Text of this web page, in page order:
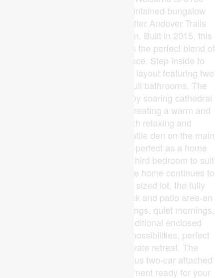
Morgan Ave, a beautifully maintained bungalow
nestled in the highly sought-after Andover Trails
neighbourhood of South London. Built in 2015, this
modern single-level home offers the perfect blend of
style, comfort, and convenience. Step inside to
discover a bright, open-concept layout featuring two
spacious bedrooms and two full bathrooms. The
main living area is highlighted by soaring cathedral
ceilings and a cozy fireplace, creating a warm and
inviting space ideal for both relaxing and
entertaining year-round. A versatile den on the main
floor adds incredible flexibility-perfect as a home
office, guest room, or potential third bedroom to suit
your lifestyle needs. Outside, the home continues to
impress. Set on a generously sized lot, the fully
fenced backyard features a deck and patio area-an
ideal setting for summer gatherings, quiet mornings,
or evening unwinding. An additional enclosed
outdoor space offers endless possibilities, perfect
for dogs, gardening or a private retreat. The
property also includes a spacious two-car attached
garage and an unspoiled basement ready for your